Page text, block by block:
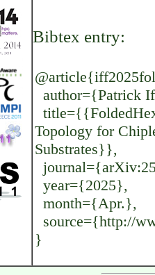
Bibtex entry:
author={Patrick
Topology for
Substrates}},
year={2025},
month={Apr.},
source={http://
}